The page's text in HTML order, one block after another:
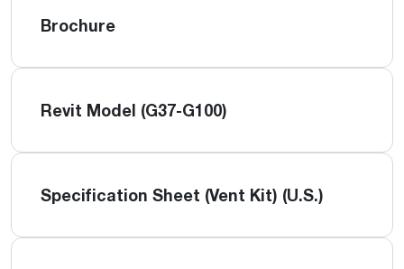
Brochure
Revit Model (G37-G100)
Specification Sheet (Vent Kit) (U.S.)